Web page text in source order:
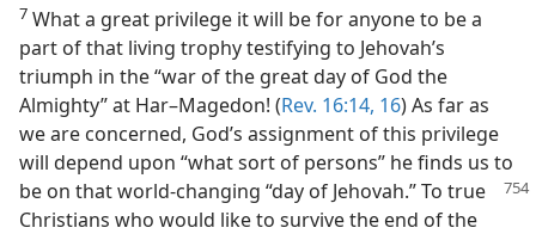
7 What a great privilege it will be for anyone to be a
part of that living trophy testifying to Jehovah’s
triumph in the “war of the great day of God the
Almighty” at Har–Magedon! (Rev. 16:14, 16) As far as
we are concerned, God’s assignment of this privilege
will depend upon “what sort of persons” he finds us to
be on that world-changing “day of Jehovah.”To true
Christians who would like to survive the end of the